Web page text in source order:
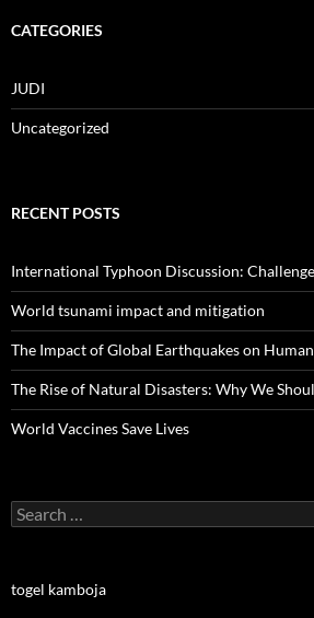
CATEGORIES
JUDI
Uncategorized
RECENT POSTS
International Typhoon Discussion:
World tsunami impact and mitigation
The Impact of Global Earthquakes on
The Rise of Natural Disasters: Why We
World Vaccines Save Lives
Search
for:
togel kamboja